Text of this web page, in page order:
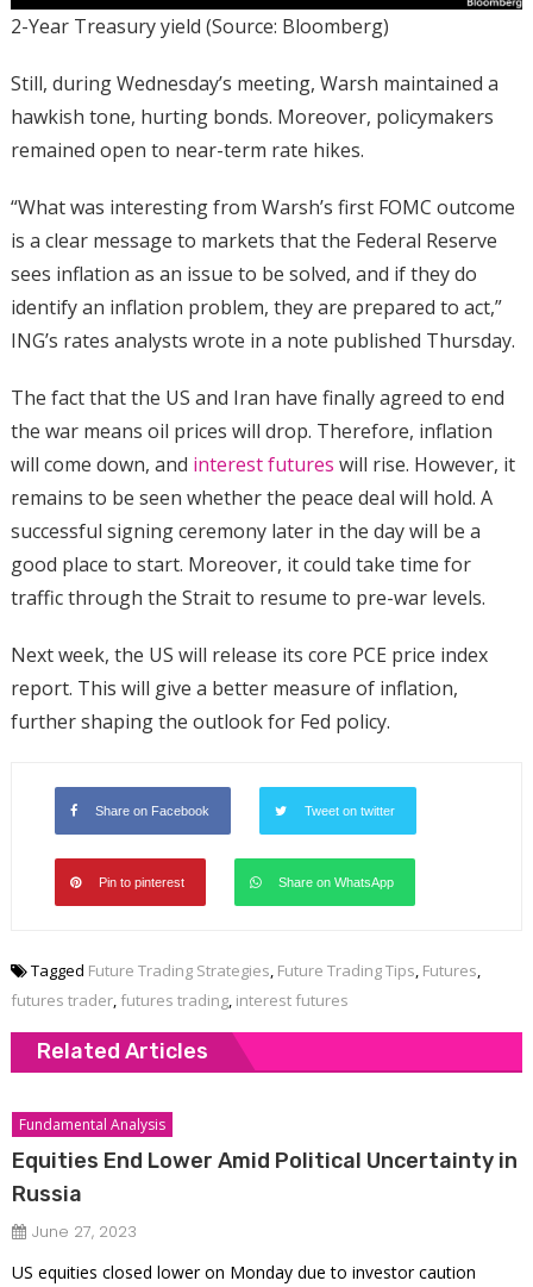
2-Year Treasury yield (Source: Bloomberg)
Still, during Wednesday’s meeting, Warsh maintained a
hawkish tone, hurting bonds. Moreover, policymakers
remained open to near-term rate hikes.
“What was interesting from Warsh’s first FOMC outcome
is a clear message to markets that the Federal Reserve
sees inflation as an issue to be solved, and if they do
identify an inflation problem, they are prepared to act,”
ING’s rates analysts wrote in a note published Thursday.
The fact that the US and Iran have finally agreed to end
the war means oil prices will drop. Therefore, inflation
will come down, and interest futures will rise. However, it
remains to be seen whether the peace deal will hold. A
successful signing ceremony later in the day will be a
good place to start. Moreover, it could take time for
traffic through the Strait to resume to pre-war levels.
Next week, the US will release its core PCE price index
report. This will give a better measure of inflation,
further shaping the outlook for Fed policy.
Share on Facebook Tweet on twitter
Pin to pinterest Share on WhatsApp
Tagged Future Trading Strategies, Future Trading Tips, Futures,
futures trader, futures trading, interest futures
Related Articles
Fundamental Analysis
Equities End Lower Amid Political Uncertainty in
Russia
June 27, 2023
US equities closed lower on Monday due to investor caution